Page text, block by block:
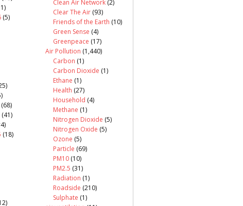
(5)
(68)
(41)
(18)
Clean Air Network (2)
Clear The Air (93)
Friends of the Earth (10)
Green Sense (4)
Greenpeace (17)
Air Pollution (1,440)
Carbon (1)
Carbon Dioxide (1)
Ethane (1)
Health (27)
Household (4)
Methane (1)
Nitrogen Dioxide (5)
Nitrogen Oxide (5)
Ozone (5)
Particle (69)
PM10 (10)
PM2.5 (31)
Radiation (1)
Roadside (210)
Sulphate (1)